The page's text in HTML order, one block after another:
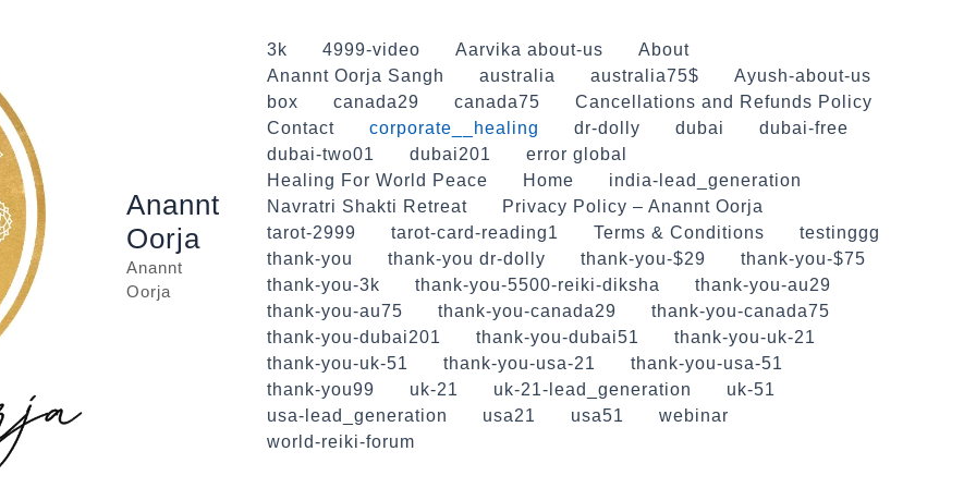
Anannt
Oorja
Anannt
Oorja
3k 4999-video Aarvika about-us
About
Anannt Oorja Sangh
australia australia75$
Ayush-about-us
box
canada29 canada75
Cancellations and Refunds Policy
Contact
corporate__healing dr-dolly dubai
dubai-free
dubai-two01
dubai201
error global
Healing For World Peace
Home
india-lead_generation
Navratri Shakti Retreat
Privacy Policy – Anannt Oorja
tarot-2999
tarot-card-reading1 Terms & Conditions
testinggg
thank-you
thank-you dr-dolly thank-you-$29
thank-you-$75
thank-you-3k
thank-you-5500-reiki-diksha
thank-you-au29
thank-you-au75
thank-you-canada29
thank-you-canada75
thank-you-dubai201
thank-you-dubai51
thank-you-uk-21
thank-you-uk-51
thank-you-usa-21
thank-you-usa-51
thank-you99
uk-21 uk-21-lead_generation
uk-51
usa-lead_generation
usa21 usa51
webinar
world-reiki-forum